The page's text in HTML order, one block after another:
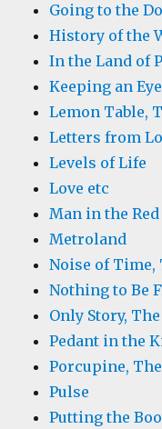
Going to the
History of the
In the Land of
Keeping an
Lemon Table,
Letters from
Levels of Life
Love etc
Man in the Red
Metroland
Noise of Time,
Nothing to Be
Only Story, The
Pedant in the
Porcupine, The
Pulse
Putting the